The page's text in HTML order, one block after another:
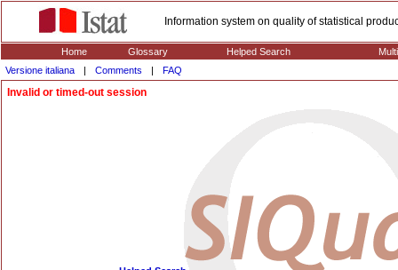
Information system on quality of statistical
Home Glossary Helped Search
Versione italiana
| Comments | FAQ
Invalid or timed-out session